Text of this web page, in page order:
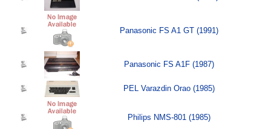
Panasonic FS A1 GT (1991)
Panasonic FS A1F (1987)
PEL Varazdin Orao (1985)
Philips NMS-801 (1985)